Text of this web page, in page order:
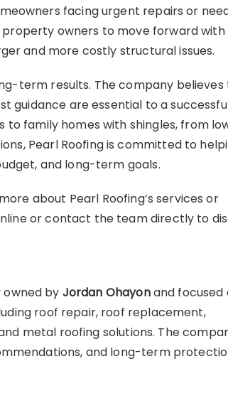
facing urgent repairs or
owners to move forward with
and more costly structural issues.
term results. The company
guidance are essential to a
to family homes with shingles, from
Pearl Roofing is committed to
and long-term goals.
about Pearl Roofing’s services or
or contact the team directly to
owned by Jordan Ohayonand focused
roof repair, roof replacement,
metal roofing solutions. The
and long-term